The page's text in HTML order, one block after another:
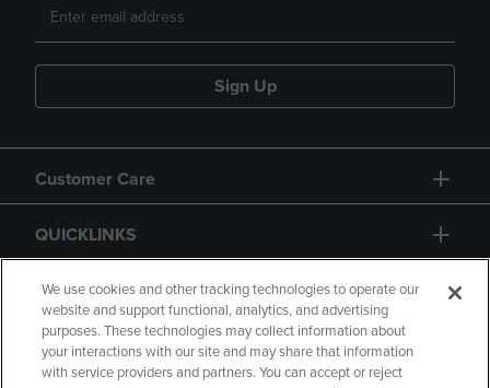
Sign Up
Customer Care
QUICKLINKS
GIFT CARD
We use cookies and other tracking technologies to operate our
website and support functional, analytics, and advertising
purposes. These technologies may collect information about
your interactions with our site and may share that information
with service providers and partners. You can accept or reject